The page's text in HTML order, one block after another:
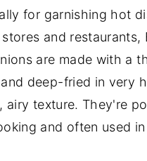
for garnishing hot
and restaurants,
are made with a
deep-fried in very
airy texture. They're
and often used